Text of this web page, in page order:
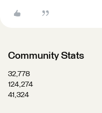
Community Stats
32,778
124,274
41,324